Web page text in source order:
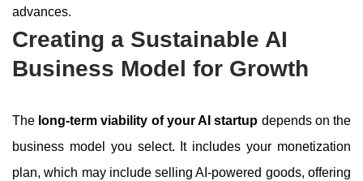
advances.
Creating a Sustainable AI
Business Model for Growth
The long-term viability of your AI startup depends on the
business model you select. It includes your monetization
plan, which may include selling AI-powered goods, offering